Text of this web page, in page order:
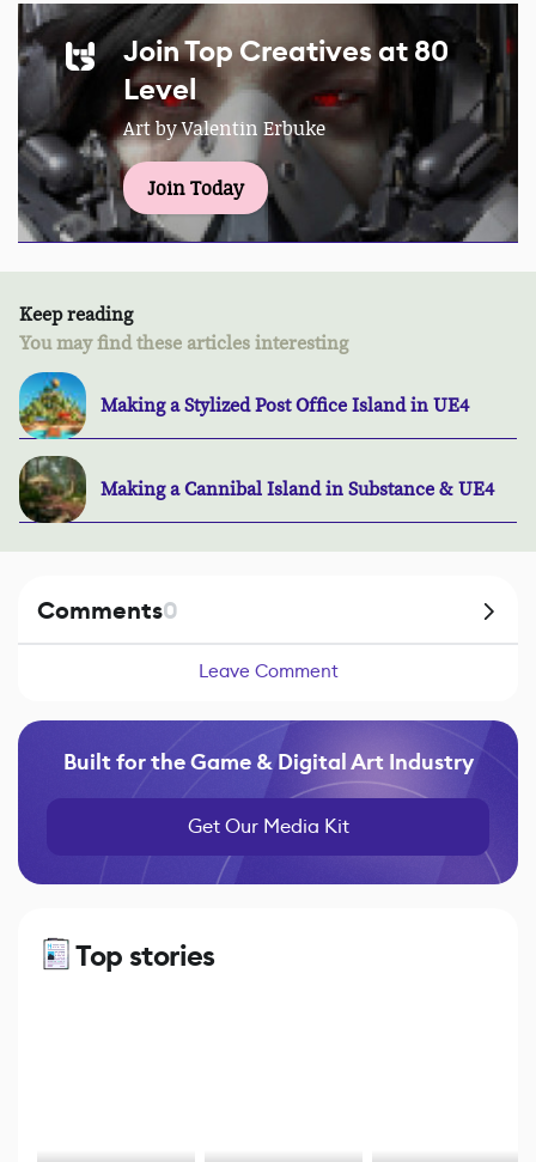
Join Top Creatives at 80
Level
Art by Valentin Erbuke
Join Today
Keep reading
You may find these articles interesting
Making a Stylized Post Office Island in UE4
Making a Cannibal Island in Substance & UE4
Comments0
Leave Comment
Built for the Game & Digital Art Industry
Get Our Media Kit
Top stories